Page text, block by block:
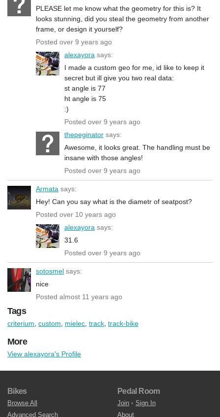
PLEASE let me know what the geometry for this is? It
looks stunning, did you steal the geometry from another
frame, or design it yourself?
Posted over 9 years ago
alexayora says:
I made a custom geo for me, id like to keep it
secret but ill give you two real data:
st angle is 77
ht angle is 75
:)
Posted over 9 years ago
thepeginator says:
Awesome, it looks great. The handling must be
insane with those angles!
Posted over 9 years ago
Armata says:
Hey! Can you say what is the diametr of seatpost?
Posted over 10 years ago
alexayora says:
31.6
Posted over 9 years ago
sotosmel says:
nice
Posted almost 11 years ago
Tags
criterium custom mielec track track-bike
More
View alexayora's Profile
Bikes
Browse All
Advanced Search
Pedal Room
Join • Sign In
About